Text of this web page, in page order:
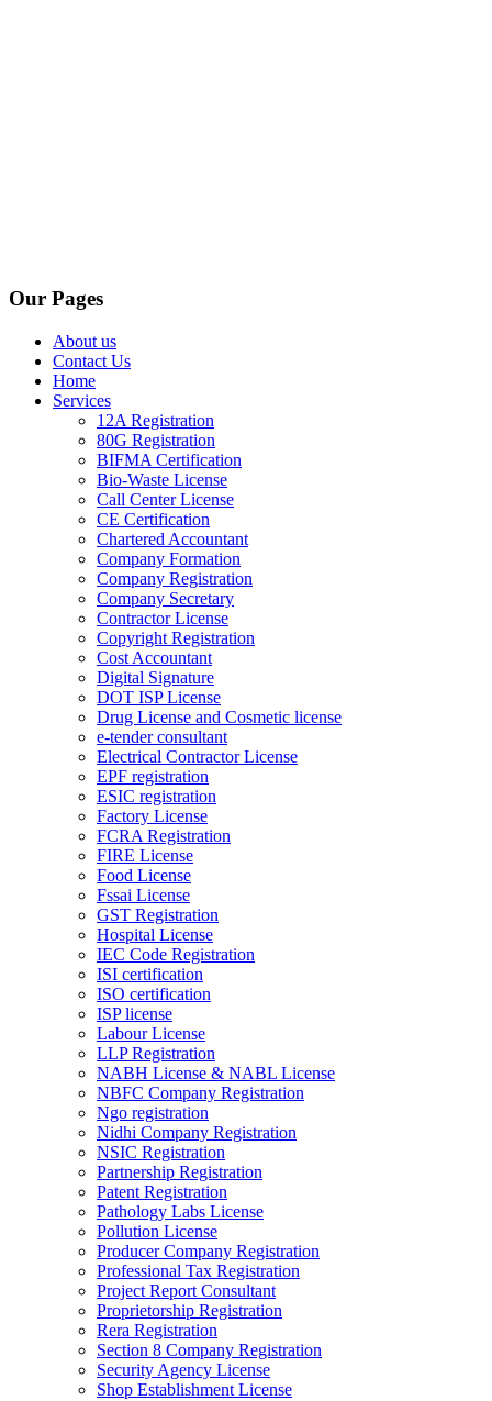
Our Pages
About us
Contact Us
Home
Services
12A Registration
80G Registration
BIFMA Certification
Bio-Waste License
Call Center License
CE Certification
Chartered Accountant
Company Formation
Company Registration
Company Secretary
Contractor License
Copyright Registration
Cost Accountant
Digital Signature
DOT ISP License
Drug License and Cosmetic license
e-tender consultant
Electrical Contractor License
EPF registration
ESIC registration
Factory License
FCRA Registration
FIRE License
Food License
Fssai License
GST Registration
Hospital License
IEC Code Registration
ISI certification
ISO certification
ISP license
Labour License
LLP Registration
NABH License & NABL License
NBFC Company Registration
Ngo registration
Nidhi Company Registration
NSIC Registration
Partnership Registration
Patent Registration
Pathology Labs License
Pollution License
Producer Company Registration
Professional Tax Registration
Project Report Consultant
Proprietorship Registration
Rera Registration
Section 8 Company Registration
Security Agency License
Shop Establishment License